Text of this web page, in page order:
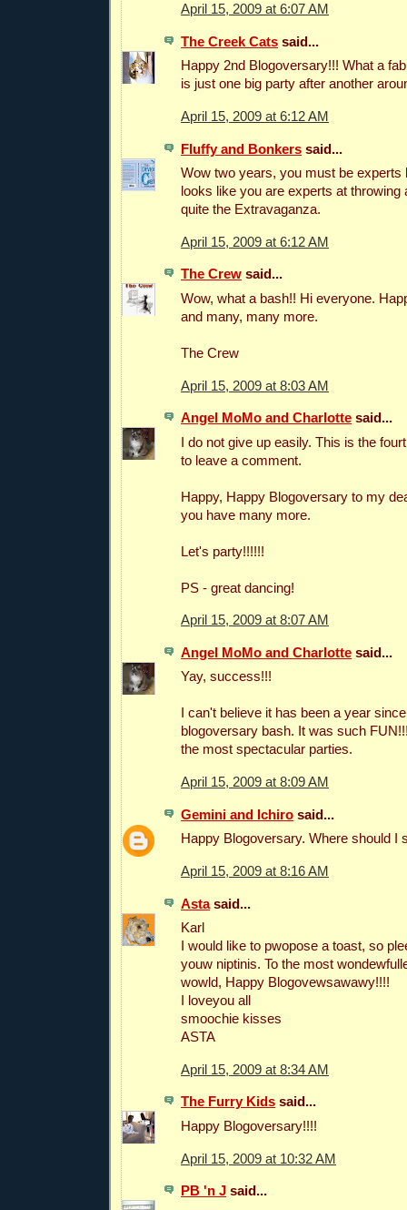
April 15, 2009 at 6:07 AM
The Creek Cats said...
Happy 2nd Blogoversary!!! What a
is just one big party after another
April 15, 2009 at 6:12 AM
Fluffy and Bonkers said...
Wow two years, you must be experts
looks like you are experts at throwing
quite the Extravaganza.
April 15, 2009 at 6:12 AM
The Crew said...
Wow, what a bash!! Hi everyone.
and many, many more.
The Crew
April 15, 2009 at 8:03 AM
Angel MoMo and Charlotte said...
I do not give up easily. This is the
to leave a comment.
Happy, Happy Blogoversary to my
you have many more.
Let's party!!!!!!
PS - great dancing!
April 15, 2009 at 8:07 AM
Angel MoMo and Charlotte said...
Yay, success!!!
I can't believe it has been a year
blogoversary bash. It was such
the most spectacular parties.
April 15, 2009 at 8:09 AM
Gemini and Ichiro said...
Happy Blogoversary. Where should I
April 15, 2009 at 8:16 AM
Astasaid...
Karl
I would like to pwopose a toast, so
youw niptinis. To the most
wowld, Happy Blogovewsawawy!!!!
I loveyou all
smoochie kisses
ASTA
April 15, 2009 at 8:34 AM
The Furry Kids said...
Happy Blogoversary!!!!
April 15, 2009 at 10:32 AM
PB 'n J said...